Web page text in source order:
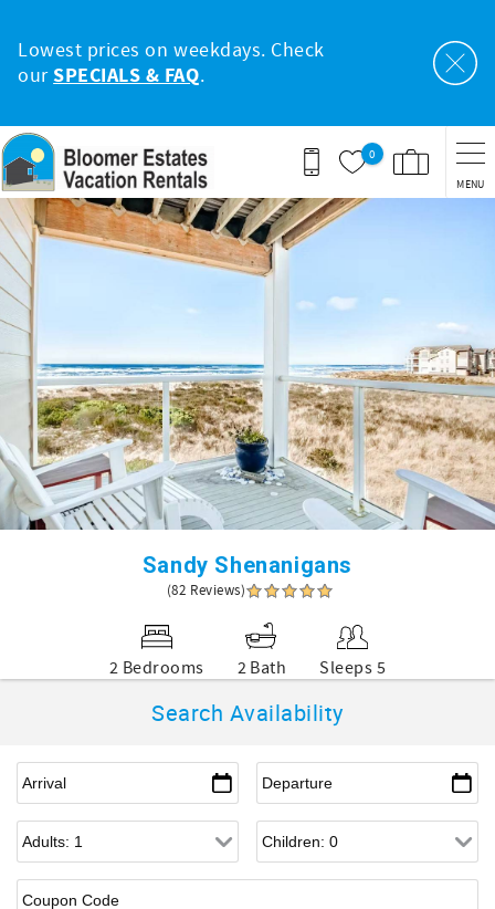
Lowest prices on weekdays. Check
ourSPECIALS & FAQ.
0
MENU
You are here
Sandy Shenanigans
(82 Reviews)
2 Bedrooms 2 Bath Sleeps 5
Search Availability